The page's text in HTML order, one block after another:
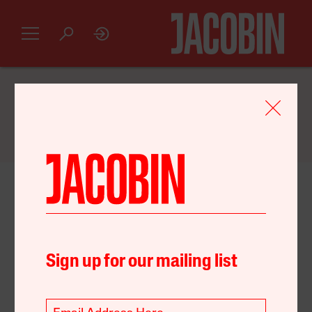
May 06, 2022 United States
Sign up for our mailing list